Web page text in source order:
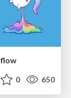
0 650